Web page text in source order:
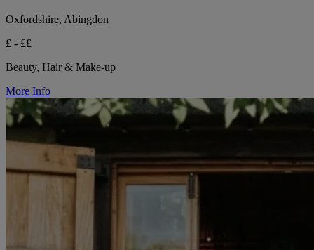
Oxfordshire, Abingdon
£ - ££
Beauty, Hair & Make-up
More Info